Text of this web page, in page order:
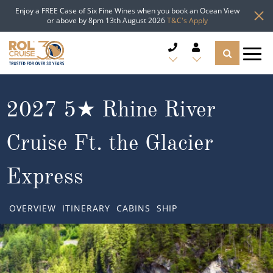
Enjoy a FREE Case of Six Fine Wines when you book an Ocean View
or above by 8pm 13th August 2026T&C's Apply
CRUISE LINES
CRUISE SHIPS
DESTINATIONS
Popular Regions
Atlantic Islands
TYPES OF CRUISE
Top cruise types
TRAVEL ADVICE
2027 5★ Rhine River
Cruise Ft. the Glacier
Express
OVERVIEW ITINERARY CABINS SHIP